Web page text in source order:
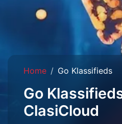
Home Go Klassifieds
Go
ClasiCloud